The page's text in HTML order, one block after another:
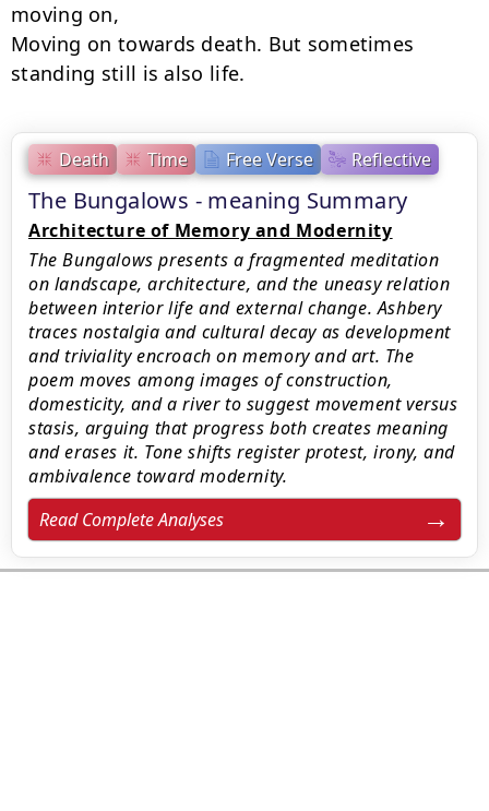
Death Time Free Verse Reflective
The Bungalows - meaning Summary
Architecture of Memory and Modernity
The Bungalows presents a fragmented meditation
on landscape, architecture, and the uneasy relation
between interior life and external change. Ashbery
traces nostalgia and cultural decay as development
and triviality encroach on memory and art. The
poem moves among images of construction,
domesticity, and a river to suggest movement versus
stasis, arguing that progress both creates meaning
and erases it. Tone shifts register protest, irony, and
ambivalence toward modernity.
Read Complete Analyses
moving on,
Moving on towards death. But sometimes
standing still is also life.